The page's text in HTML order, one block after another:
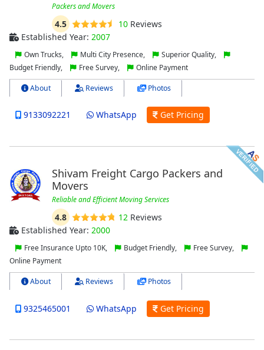
Packers and Movers
4.5 10Reviews
Established Year: 2007
Own Trucks, Multi City Presence,
Superior Quality,
Budget Friendly,
Free Survey, Online Payment
About Reviews Photos
9133092221 WhatsApp Get Pricing
Shivam Freight Cargo Packers and
Movers
Reliable and Efficient Moving Services
4.8 12 Reviews
Established Year: 2000
Free Insurance Upto 10K, Budget Friendly,
Free Survey,
Online Payment
About Reviews Photos
9325465001 WhatsApp Get Pricing